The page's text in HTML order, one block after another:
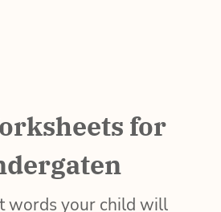
for
words your child will